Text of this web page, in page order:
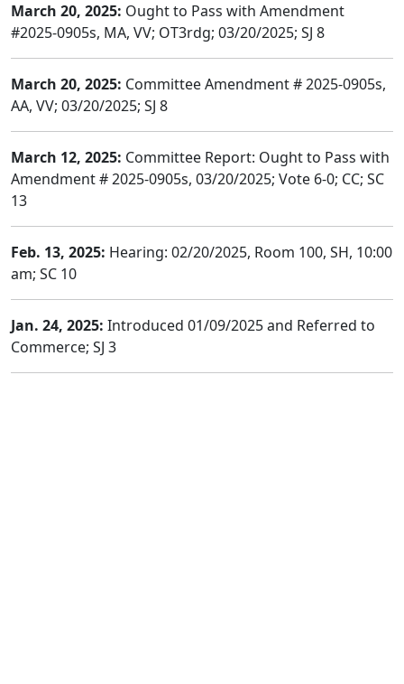
March 20, 2025: Ought to Pass with Amendment
#2025-0905s, MA, VV; OT3rdg; 03/20/2025; SJ 8
March 20, 2025: Committee Amendment # 2025-0905s,
AA, VV; 03/20/2025; SJ 8
March 12, 2025: Committee Report: Ought to Pass with
Amendment # 2025-0905s, 03/20/2025; Vote 6-0; CC; SC
13
Feb. 13, 2025: Hearing: 02/20/2025, Room 100, SH, 10:00
am; SC 10
Jan. 24, 2025: Introduced 01/09/2025 and Referred to
Commerce; SJ 3